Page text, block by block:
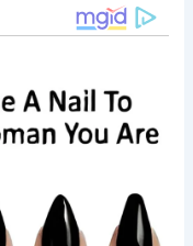
into Stow-on-the-
shops, and